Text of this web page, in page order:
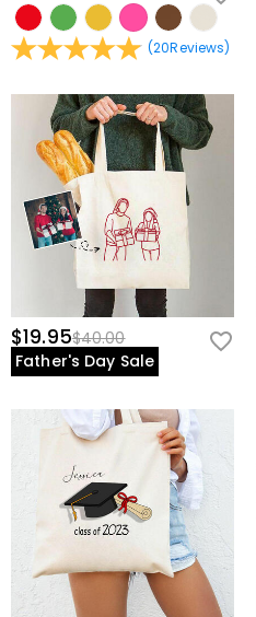
(20Reviews)
$19.95$40.00
Father's Day Sale